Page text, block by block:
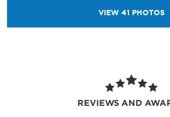
VIEW 41 PHOTOS
REVIEWS AND